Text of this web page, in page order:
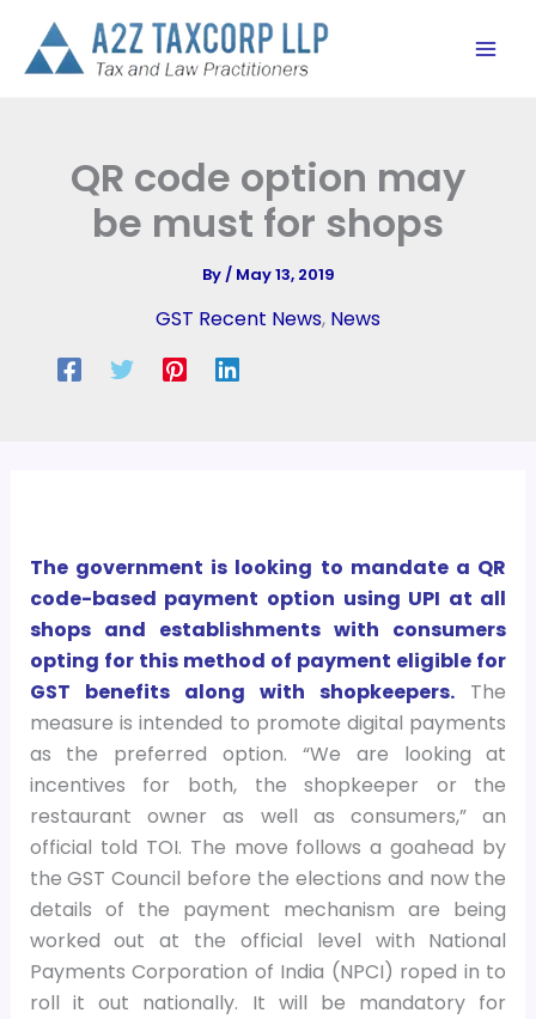
content
QR code option may
be must for shops
By/ May 13, 2019
GST Recent News, News
The government is looking to mandate a QR
code-based payment option using UPI at all
shops and establishments with consumers
opting for this method of payment eligible for
GST benefits along with shopkeepers. The
measure is intended to promote digital payments
as the preferred option. “We are looking at
incentives for both, the shopkeeper or the
restaurant owner as well as consumers,” an
official told TOI. The move follows a goahead by
the GST Council before the elections and now the
details of the payment mechanism are being
worked out at the official level with National
Payments Corporation of India (NPCI) roped in to
roll it out nationally. It will be mandatory for